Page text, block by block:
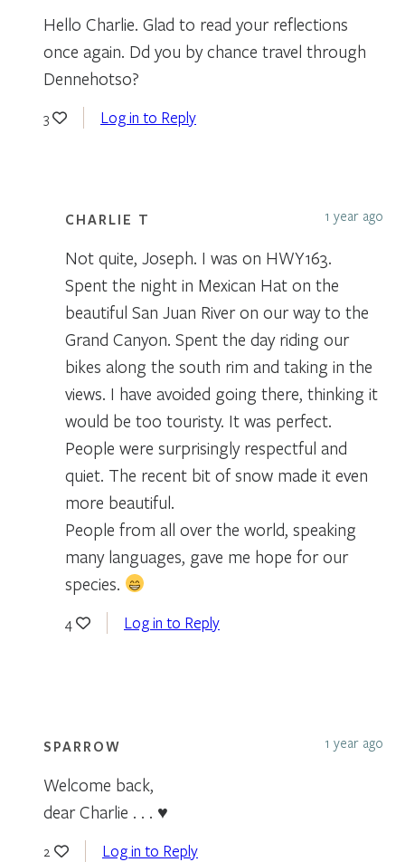
Hello Charlie. Glad to read your reflections
once again. Dd you by chance travel through
Dennehotso?
3 Log in to Reply
CHARLIE T 1 year ago
Not quite, Joseph. I was on HWY163.
Spent the night in Mexican Hat on the
beautiful San Juan River on our way to the
Grand Canyon. Spent the day riding our
bikes along the south rim and taking in the
views. I have avoided going there, thinking it
would be too touristy. It was perfect.
People were surprisingly respectful and
quiet. The recent bit of snow made it even
more beautiful.
People from all over the world, speaking
many languages, gave me hope for our
species.
4 Log in to Reply
SPARROW 1 year ago
Welcome back,
dear Charlie . . . ♥
2 Log in to Reply